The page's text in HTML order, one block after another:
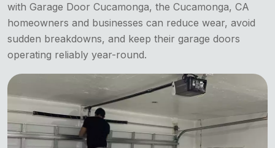
with Garage Door Cucamonga, the Cucamonga, CA
homeowners and businesses can reduce wear, avoid
sudden breakdowns, and keep their garage doors
operating reliably year-round.